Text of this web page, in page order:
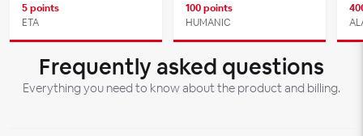
5 points
ETA
100 points
HUMANIC
Frequently asked questions
Everything you need to know about the product and billing.